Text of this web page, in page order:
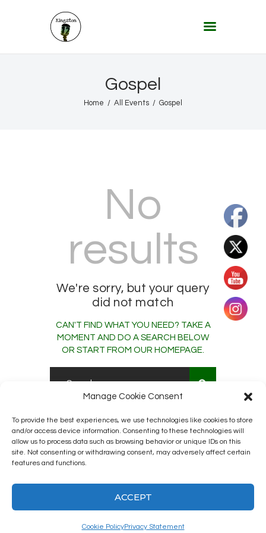
Manage Cookie Consent
To provide the best experiences, we use technologies like cookies to store
and/or access device information. Consenting to these technologies will
allow us to process data such as browsing behavior or unique IDs on this
site. Not consenting or withdrawing consent, may adversely affect certain
features and functions.
ACCEPT
Cookie PolicyPrivacy Statement
Gospel
Home All Events Gospel
KINGSTON 12 DIGITAL RADIO
No
results
We're sorry, but your query
did not match
CAN'T FIND WHAT YOU NEED? TAKE A
MOMENT AND DO A SEARCH BELOW
OR START FROM OUR HOMEPAGE
rights reserved.